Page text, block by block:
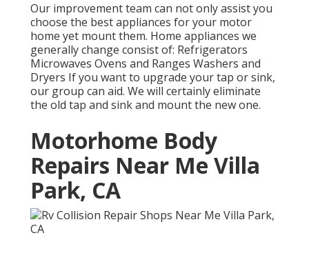
Our improvement team can not only assist you
choose the best appliances for your motor
home yet mount them. Home appliances we
generally change consist of: Refrigerators
Microwaves Ovens and Ranges Washers and
Dryers If you want to upgrade your tap or sink,
our group can aid. We will certainly eliminate
the old tap and sink and mount the new one.
Motorhome Body
Repairs Near Me Villa
Park, CA